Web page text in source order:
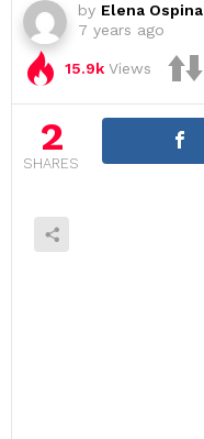
by Elena Ospina
7 years ago
15.9k Views
2
SHARES